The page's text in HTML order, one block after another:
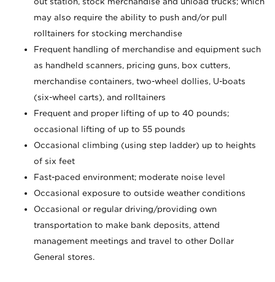
may also require the ability to push and/or pull
rolltainers for stocking merchandise
Frequent handling of merchandise and equipment such
as handheld scanners, pricing guns, box cutters,
merchandise containers, two-wheel dollies, U-boats
(six-wheel carts), and rolltainers
Frequent and proper lifting of up to 40 pounds;
occasional lifting of up to 55 pounds
Occasional climbing (using step ladder) up to heights
of six feet
Fast-paced environment; moderate noise level
Occasional exposure to outside weather conditions
Occasional or regular driving/providing own
transportation to make bank deposits, attend
management meetings and travel to other Dollar
General stores.